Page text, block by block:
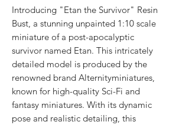
Introducing "Etan the Survivor" Resin
Bust, a stunning unpainted 1:10 scale
miniature of a post-apocalyptic
survivor named Etan. This intricately
detailed model is produced by the
renowned brand Alternityminiatures,
known for high-quality Sci-Fi and
fantasy miniatures. With its dynamic
pose and realistic detailing, this